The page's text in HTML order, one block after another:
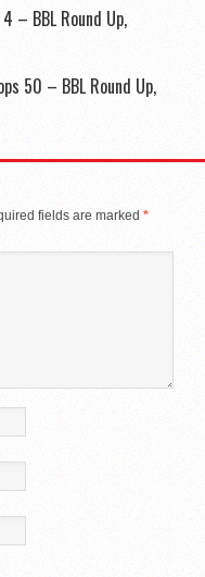
– BBL Round Up,
50 – BBL Round Up,
fields are marked *